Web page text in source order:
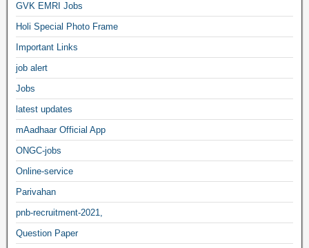
GVK EMRI Jobs
Holi Special Photo Frame
Important Links
job alert
Jobs
latest updates
mAadhaar Official App
ONGC-jobs
Online-service
Parivahan
pnb-recruitment-2021,
Question Paper